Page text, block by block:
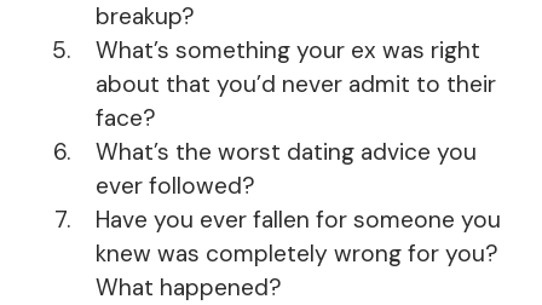
breakup?
What’s something your ex was right
about that you’d never admit to their
face?
What’s the worst dating advice you
ever followed?
Have you ever fallen for someone you
knew was completely wrong for you?
What happened?